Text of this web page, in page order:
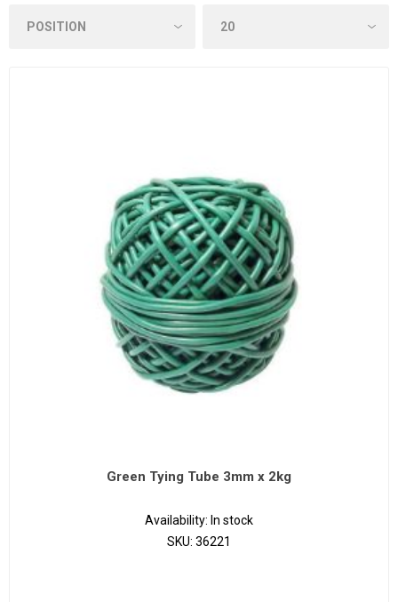
Green Tying Tube 3mm x 2kg
Availability: In stock
SKU: 36221